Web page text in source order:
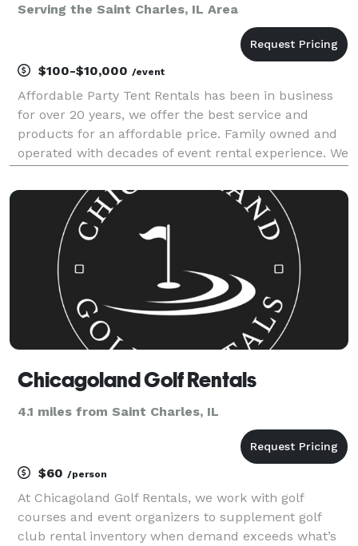
Serving the Saint Charles, IL Area
$100-$10,000 /event
Affordable Party Tent Rentals has been in business
for over 20 years, we offer the best service and
products for an affordable price. Family owned and
operated with decades of event rental experience. We
Corporate events, School Events and Church Events
Chicagoland Golf Rentals
4.1 miles from Saint Charles, IL
$60 /person
At Chicagoland Golf Rentals, we work with golf
courses and event organizers to supplement golf
club rental inventory when demand exceeds what’s